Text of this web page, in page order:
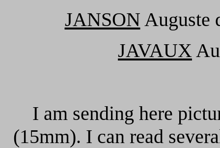
JANSON Auguste
JAVAUX
I am sending here
(15mm). I can read